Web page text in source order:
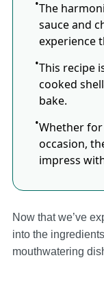
The
sauce and
experience
This recipe
cooked
bake.
Whether
occasion,
impress
Now that we’ve
into the
mouthwatering